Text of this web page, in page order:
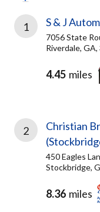
1 S & J
7056 State
Riverdale,
4.45 miles
2
Christian
450 Eagles
Stockbridge,
8.36 miles